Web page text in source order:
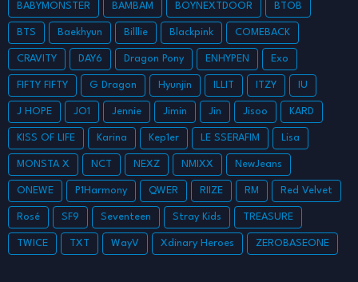
BABYMONSTER BAMBAM BOYNEXTDOOR BTOB
BTS Baekhyun Billlie Blackpink COMEBACK
CRAVITY DAY6 Dragon Pony ENHYPEN Exo
FIFTY FIFTY G Dragon Hyunjin ILLIT ITZY IU
J HOPE JO1 Jennie Jimin Jin Jisoo KARD
KISS OF LIFE Karina Kep1er LE SSERAFIM Lisa
MONSTA X NCT NEXZ NMIXX NewJeans
ONEWE P1Harmony QWER RIIZE RM Red Velvet
Rosé SF9 Seventeen Stray Kids TREASURE
TWICE TXT WayV Xdinary Heroes ZEROBASEONE